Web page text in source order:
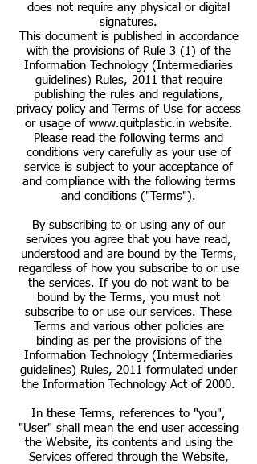
does not require any physical or digital
signatures.
This document is published in accordance
with the provisions of Rule 3 (1) of the
Information Technology (Intermediaries
guidelines) Rules, 2011 that require
publishing the rules and regulations,
privacy policy and Terms of Use for access
or usage of www.quitplastic.inwebsite.
Please read the following terms and
conditions very carefully as your use of
service is subject to your acceptance of
and compliance with the following terms
and conditions ("Terms").
By subscribing to or using any of our
services you agree that you have read,
understood and are bound by the Terms,
regardless of how you subscribe to or use
the services. If you do not want to be
bound by the Terms, you must not
subscribe to or use our services. These
Terms and various other policies are
binding as per the provisions of the
Information Technology (Intermediaries
guidelines) Rules, 2011 formulated under
the Information Technology Act of 2000.
In these Terms, references to "you",
"User" shall mean the end user accessing
the Website, its contents and using the
Services offered through the Website,